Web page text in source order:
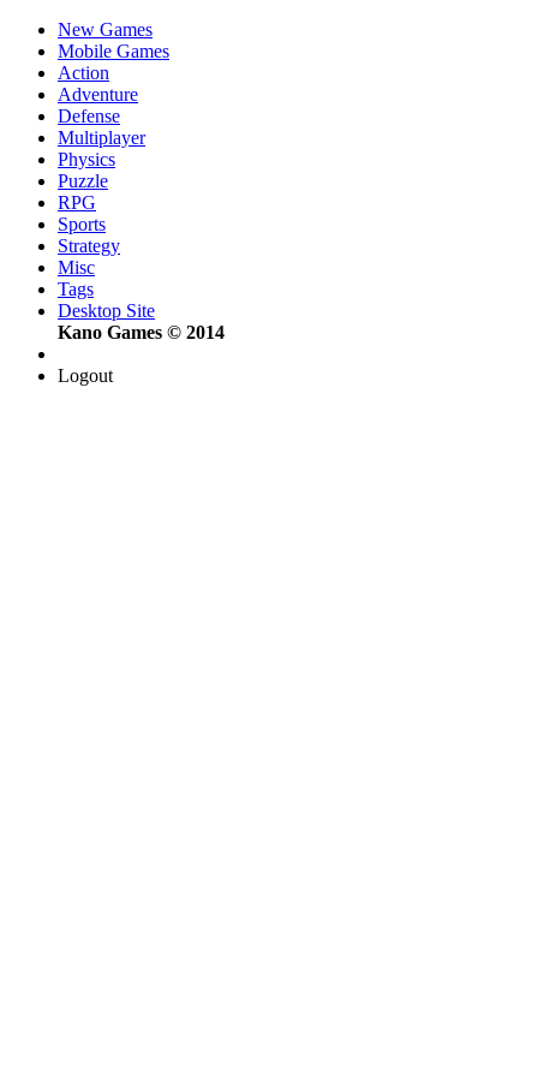
New Games
Mobile Games
Action
Adventure
Defense
Multiplayer
Physics
Puzzle
RPG
Sports
Strategy
Misc
Tags
Desktop Site
Kano Games © 2014
Logout